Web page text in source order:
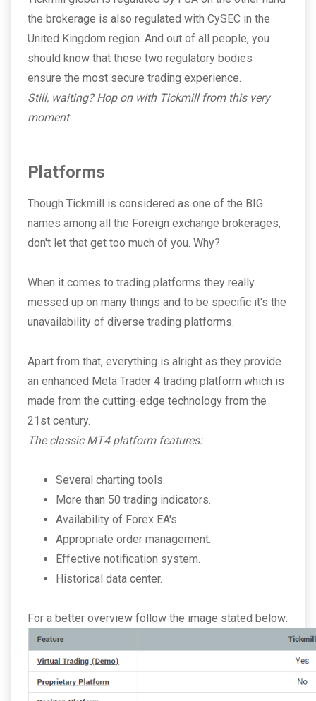
the brokerage is also regulated with CySEC in the
United Kingdom region. And out of all people, you
should know that these two regulatory bodies
ensure the most secure trading experience.
Still, waiting? Hop on with Tickmill from this very
moment
Platforms
Though Tickmill is considered as one of the BIG
names among all the Foreign exchange brokerages,
don't let that get too much of you. Why?
When it comes to trading platforms they really
messed up on many things and to be specific it's the
unavailability of diverse trading platforms.
Apart from that, everything is alright as they provide
an enhanced Meta Trader 4 trading platform which is
made from the cutting-edge technology from the
21st century.
The classic MT4 platform features:
Several charting tools.
More than 50 trading indicators.
Availability of Forex EA's.
Appropriate order management.
Effective notification system.
Historical data center.
For a better overview follow the image stated below: